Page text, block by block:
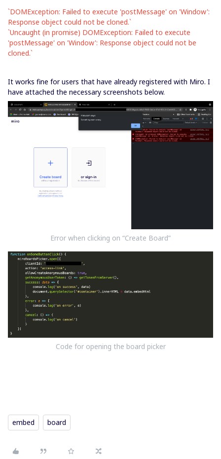
`DOMException: Failed to execute 'postMessage' on 'Window':
Response object could not be cloned.`
`Uncaught (in promise) DOMException: Failed to execute
'postMessage' on 'Window': Response object could not be
cloned.`
It works fine for users that have already registered with Miro. I
have attached the necessary screenshots below.
Error when clicking on “Create Board”
Code for opening the board picker
embed board